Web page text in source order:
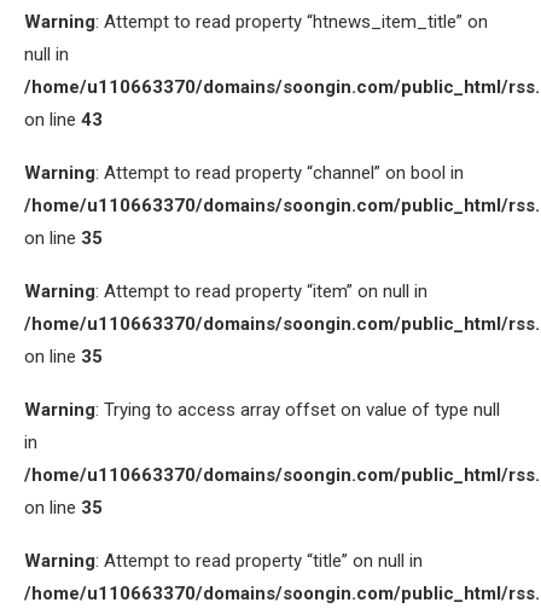
Warning: Attempt to read property “htnews_item_title” on
null in
/home/u110663370/domains/soongin.com/public_html/
on line 43
Warning: Attempt to read property “channel” on bool in
/home/u110663370/domains/soongin.com/public_html/
on line 35
Warning: Attempt to read property “item” on null in
/home/u110663370/domains/soongin.com/public_html/
on line 35
Warning: Trying to access array offset on value of type null
in
/home/u110663370/domains/soongin.com/public_html/
on line 35
Warning: Attempt to read property “title” on null in
/home/u110663370/domains/soongin.com/public_html/